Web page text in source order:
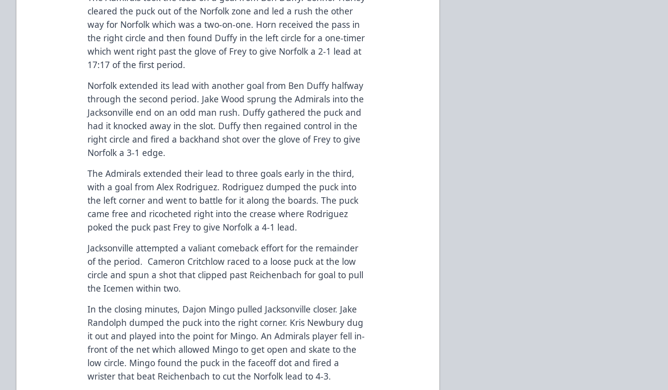
cleared the puck out of the Norfolk zone and led a rush the other
way for Norfolk which was a two-on-one. Horn received the pass in
the right circle and then found Duffy in the left circle for a one-timer
which went right past the glove of Frey to give Norfolk a 2-1 lead at
17:17 of the first period.
Norfolk extended its lead with another goal from Ben Duffy halfway
through the second period. Jake Wood sprung the Admirals into the
Jacksonville end on an odd man rush. Duffy gathered the puck and
had it knocked away in the slot. Duffy then regained control in the
right circle and fired a backhand shot over the glove of Frey to give
Norfolk a 3-1 edge.
The Admirals extended their lead to three goals early in the third,
with a goal from Alex Rodriguez. Rodriguez dumped the puck into
the left corner and went to battle for it along the boards. The puck
came free and ricocheted right into the crease where Rodriguez
poked the puck past Frey to give Norfolk a 4-1 lead.
Jacksonville attempted a valiant comeback effort for the remainder
of the period. Cameron Critchlow raced to a loose puck at the low
circle and spun a shot that clipped past Reichenbach for goal to pull
the Icemen within two.
In the closing minutes, Dajon Mingo pulled Jacksonville closer. Jake
Randolph dumped the puck into the right corner. Kris Newbury dug
it out and played into the point for Mingo. An Admirals player fell in-
front of the net which allowed Mingo to get open and skate to the
low circle. Mingo found the puck in the faceoff dot and fired a
wrister that beat Reichenbach to cut the Norfolk lead to 4-3.